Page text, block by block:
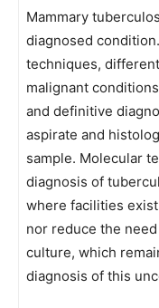
Mammary
diagnosed
techniques,
malignant
and definitive
aspirate and
sample. Molecular
diagnosis of
where facilities
nor reduce the
culture, which
diagnosis of this